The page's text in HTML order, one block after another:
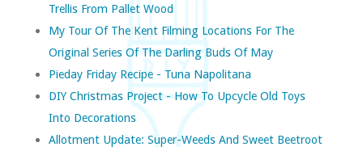
Trellis From Pallet Wood
My Tour Of The Kent Filming Locations For The
Original Series Of The Darling Buds Of May
Pieday Friday Recipe - Tuna Napolitana
DIY Christmas Project - How To Upcycle Old Toys
Into Decorations
Allotment Update: Super-Weeds And Sweet Beetroot